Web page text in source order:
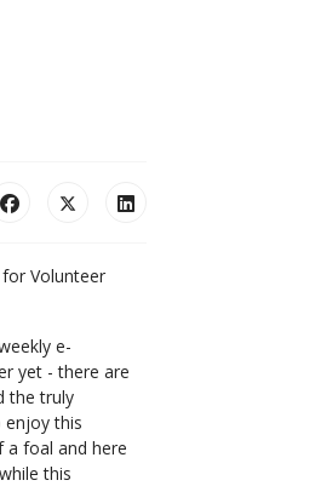
Volunteer
e-
yet - there are
the truly
enjoy this
a foal and here
this